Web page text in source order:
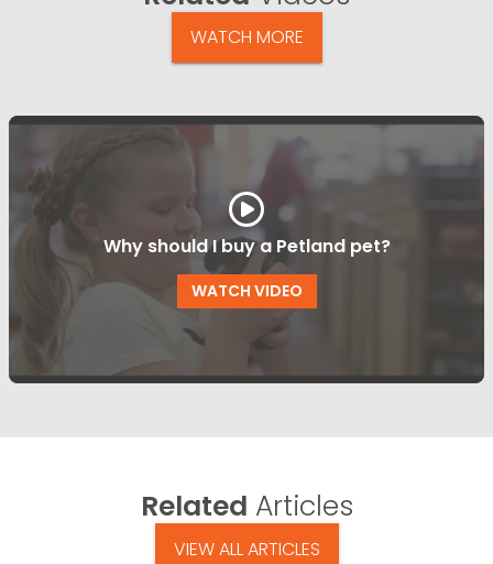
WATCH MORE
Why should I buy a Petland pet?
WATCH VIDEO
Related Articles
VIEW ALL ARTICLES